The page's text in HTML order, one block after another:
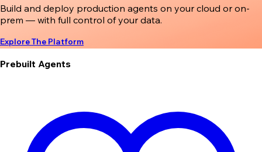
Build and deploy production agents on your cloud or on-
prem — with full control of your data.
Explore The Platform
Prebuilt Agents